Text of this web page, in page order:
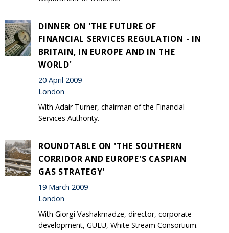
DINNER ON 'THE FUTURE OF
FINANCIAL SERVICES REGULATION - IN
BRITAIN, IN EUROPE AND IN THE
WORLD'
20 April 2009
London
With Adair Turner, chairman of the Financial
Services Authority.
ROUNDTABLE ON 'THE SOUTHERN
CORRIDOR AND EUROPE'S CASPIAN
GAS STRATEGY'
19 March 2009
London
With Giorgi Vashakmadze, director, corporate
development, GUEU, White Stream Consortium.